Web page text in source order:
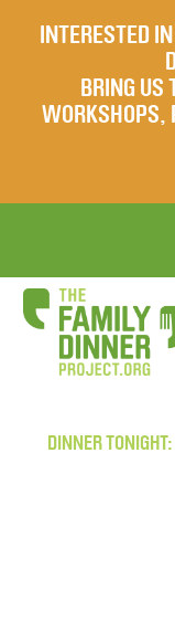
INTERESTED
BRING US
WORKSHOPS,
DINNER